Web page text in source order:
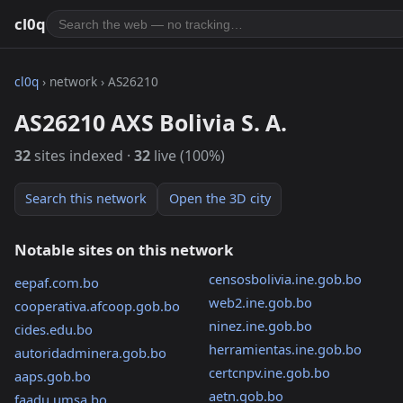
cl0q
cl0q › network › AS26210
AS26210 AXS Bolivia S. A.
32 sites indexed · 32 live (100%)
Search this network Open the 3D city
Notable sites on this network
eepaf.com.bo
cooperativa.afcoop.gob.bo
cides.edu.bo
autoridadminera.gob.bo
aaps.gob.bo
censosbolivia.ine.gob.bo
web2.ine.gob.bo
ninez.ine.gob.bo
herramientas.ine.gob.bo
certcnpv.ine.gob.bo
aetn.gob.bo